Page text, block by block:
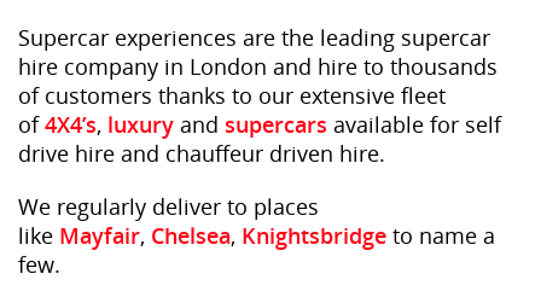
Supercar experiences are the leading supercar
hire company in London and hire to thousands
of customers thanks to our extensive fleet
of4X4’s, luxury and supercars available for self
drive hire and chauffeur driven hire.
We regularly deliver to places
like Mayfair, Chelsea, Knightsbridge to name a
few.